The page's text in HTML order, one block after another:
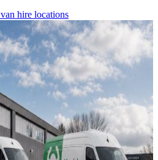
van hire locations